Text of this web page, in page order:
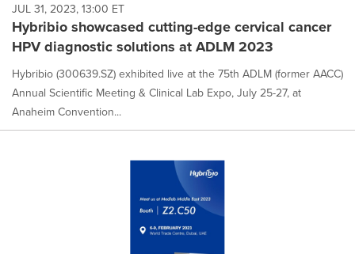
JUL 31, 2023, 13:00 ET
Hybribio showcased cutting-edge cervical cancer
HPV diagnostic solutions at ADLM 2023
Hybribio (300639.SZ) exhibited live at the 75th ADLM (former AACC)
Annual Scientific Meeting & Clinical Lab Expo, July 25-27, at
Anaheim Convention...